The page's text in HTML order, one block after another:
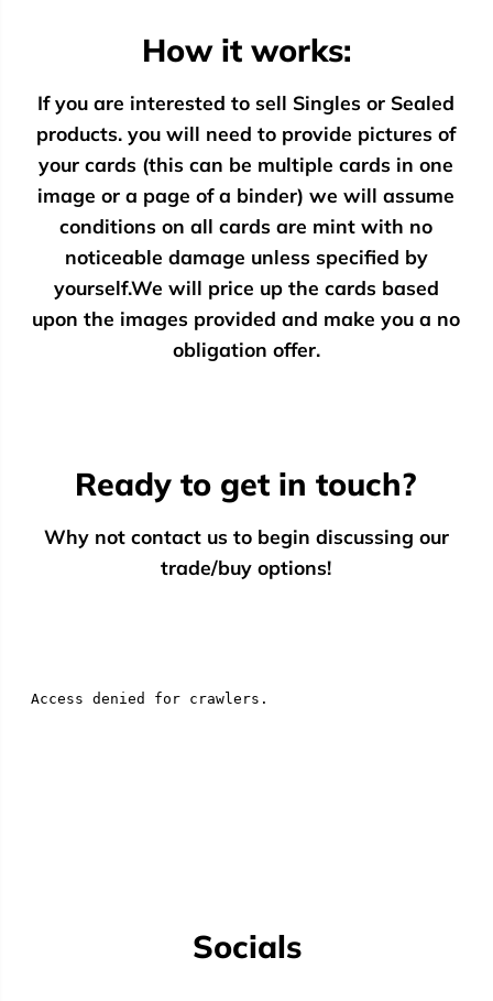
How it works:
If you are interested to sell Singles or Sealed
products. you will need to provide pictures of
your cards (this can be multiple cards in one
image or a page of a binder) we will assume
conditions on all cards are mint with no
noticeable damage unless specified by
yourself.We will price up the cards based
upon the images provided and make you a no
obligation offer.
Ready to get in touch?
Why not contact us to begin discussing our
trade/buy options!
Socials